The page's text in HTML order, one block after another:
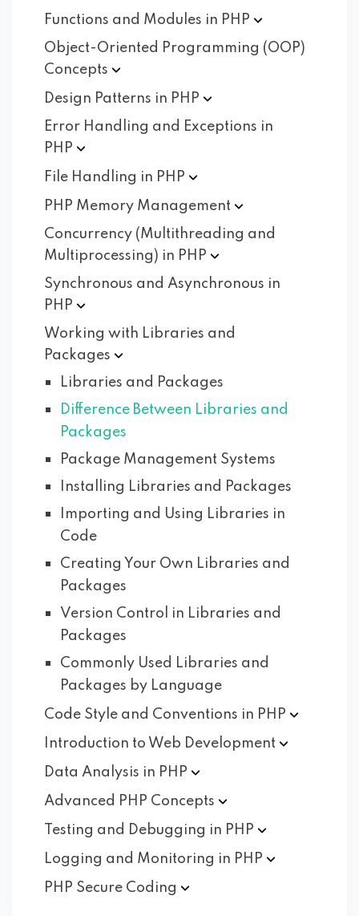
Functions and Modules in PHP
Object-Oriented Programming (OOP)
Concepts
Design Patterns in PHP
Error Handling and Exceptions in
PHP
File Handling in PHP
PHP Memory Management
Concurrency (Multithreading and
Multiprocessing) in PHP
Synchronous and Asynchronous in
PHP
Working with Libraries and
Packages
Libraries and Packages
Difference Between Libraries and
Packages
Package Management Systems
Installing Libraries and Packages
Importing and Using Libraries in
Code
Creating Your Own Libraries and
Packages
Version Control in Libraries and
Packages
Commonly Used Libraries and
Packages by Language
Code Style and Conventions in PHP
Introduction to Web Development
Data Analysis in PHP
Advanced PHP Concepts
Testing and Debugging in PHP
Logging and Monitoring in PHP
PHP Secure Coding